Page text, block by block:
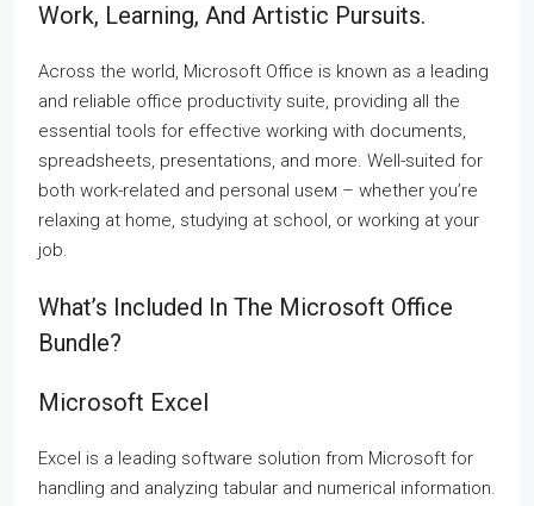
Work, Learning, And Artistic Pursuits.
Across the world, Microsoft Office is known as a leading
and reliable office productivity suite, providing all the
essential tools for effective working with documents,
spreadsheets, presentations, and more. Well-suited for
both work-related and personal useм – whether you’re
relaxing at home, studying at school, or working at your
job.
What’s Included In The Microsoft Office
Bundle?
Microsoft Excel
Excel is a leading software solution from Microsoft for
handling and analyzing tabular and numerical information.